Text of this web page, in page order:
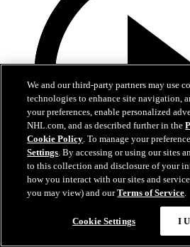
Exit Interviews: Pat Verbeek
We and our third-party partners may use
technologies to enhance site navigation,
your preferences, enable personalized
NHL.com, and as described further in the
Cookie Policy. To manage your
Settings. By accessing or using our sites
to this collection and disclosure of your
how you interact with our sites and
you may view) and ourTerms of Service.
Cookie Settings I